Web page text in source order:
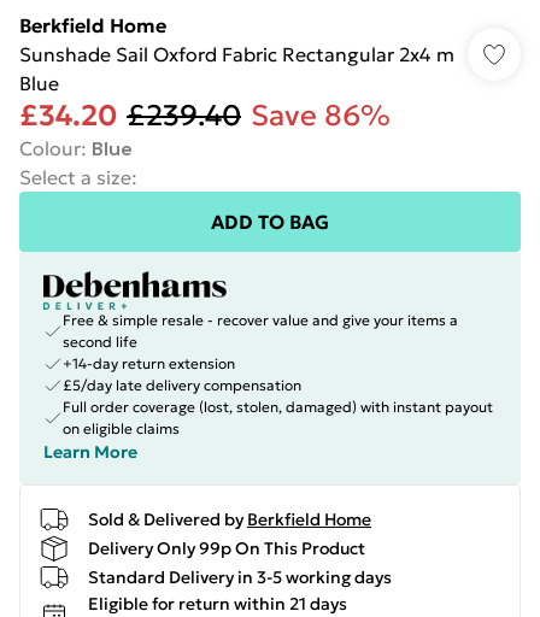
Berkfield Home
Sunshade Sail Oxford Fabric Rectangular 2x4 m
Blue
£34.20 £239.40 Save 86%
Colour: Blue
Select a size:
ADD TO BAG
Free & simple resale - recover value and give your items a
second life
+14-day return extension
£5/day late delivery compensation
Full order coverage (lost, stolen, damaged) with instant payout
on eligible claims
Learn More
Sold & Delivered by Berkfield Home
Delivery Only 99p On This Product
Standard Delivery in 3-5 working days
Eligible for return within 21 days